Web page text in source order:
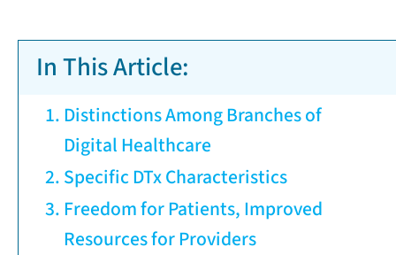
In This Article:
Distinctions Among Branches of
Digital Healthcare
Specific DTx Characteristics
Freedom for Patients, Improved
Resources for Providers